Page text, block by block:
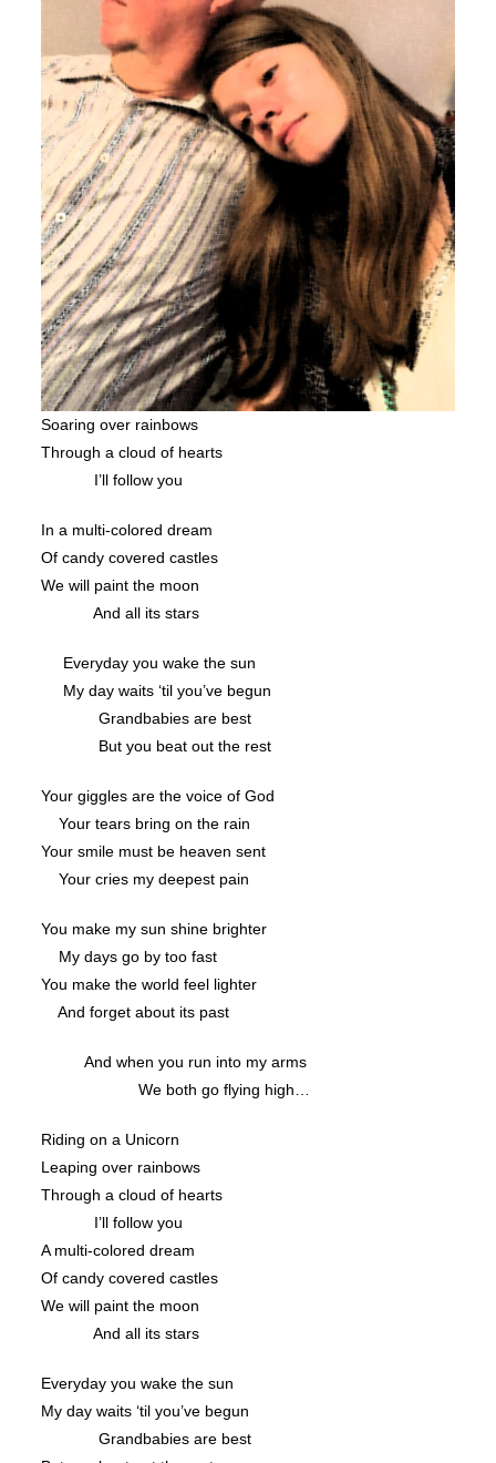
Soaring over rainbows
Through a cloud of hearts
I’ll follow you
In a multi-colored dream
Of candy covered castles
We will paint the moon
And all its stars
Everyday you wake the sun
My day waits ‘til you’ve begun
Grandbabies are best
But you beat out the rest
Your giggles are the voice of God
Your tears bring on the rain
Your smile must be heaven sent
Your cries my deepest pain
You make my sun shine brighter
My days go by too fast
You make the world feel lighter
And forget about its past
And when you run into my arms
We both go flying high…
Riding on a Unicorn
Leaping over rainbows
Through a cloud of hearts
I’ll follow you
A multi-colored dream
Of candy covered castles
We will paint the moon
And all its stars
Everyday you wake the sun
My day waits ‘til you’ve begun
Grandbabies are best